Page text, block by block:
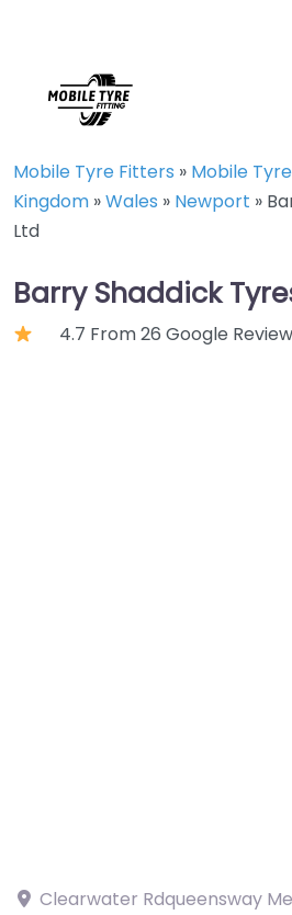
Mobile Tyre Fitters » Mobile
Kingdom »Wales » Newport »
Ltd
Barry Shaddick
4.7 From 26 Google
Clearwater Rdqueensway